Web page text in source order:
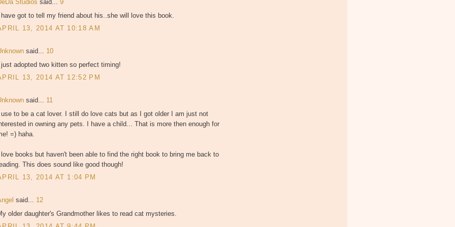
Studios said... 9
I have got to tell my friend about his..she will love this book.
13, 2014 AT 10:18 AM
said... 10
I just adopted two kitten so perfect timing!
13, 2014 AT 12:52 PM
said... 11
I use to be a cat lover. I still do love cats but as I got older I am just not
in owning any pets. I have a child... That is more then enough for
=) haha.
I love books but haven't been able to find the right book to bring me back to
This does sound like good though!
13, 2014 AT 1:04 PM
said... 12
older daughter's Grandmother likes to read cat mysteries.